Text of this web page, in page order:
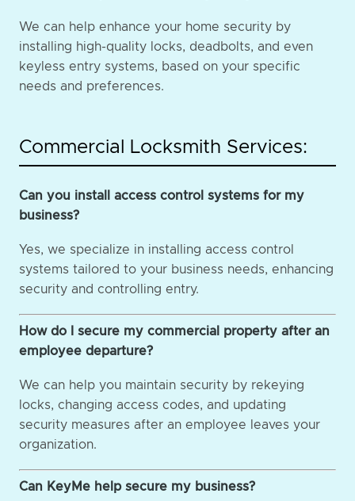
We can help enhance your home security by
installing high-quality locks, deadbolts, and even
keyless entry systems, based on your specific
needs and preferences.
Commercial Locksmith Services:
Can you install access control systems for my
business?
Yes, we specialize in installing access control
systems tailored to your business needs, enhancing
security and controlling entry.
How do I secure my commercial property after an
employee departure?
We can help you maintain security by rekeying
locks, changing access codes, and updating
security measures after an employee leaves your
organization.
Can KeyMe help secure my business?